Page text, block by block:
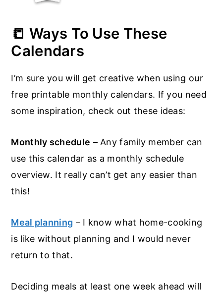
📒 Ways To Use These
Calendars
I’m sure you will get creative when using our
free printable monthly calendars. If you need
some inspiration, check out these ideas:
Monthly schedule – Any family member can
use this calendar as a monthly schedule
overview. It really can’t get any easier than
this!
Meal planning – I know what home-cooking
is like without planning and I would never
return to that.
Deciding meals at least one week ahead will